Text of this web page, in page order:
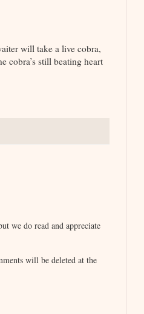
will take a live cobra,
cobra’s still beating heart
we do read and appreciate
will be deleted at the